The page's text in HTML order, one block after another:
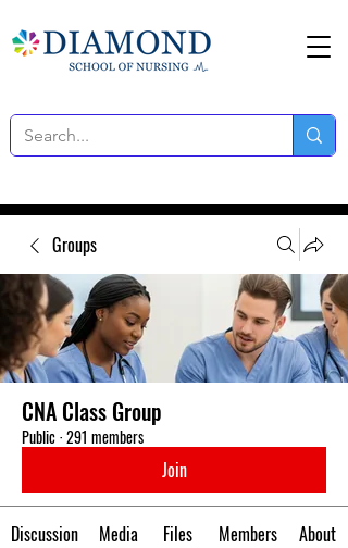
Groups
CNA Class Group
Public·291 members
Join
Discussion Media Files Members About